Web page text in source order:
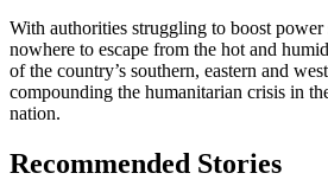
With authorities struggling to boost power
nowhere to escape from the hot and
of the country’s southern, eastern and
compounding the humanitarian crisis in
nation.
Recommended Stories